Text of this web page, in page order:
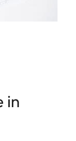
in